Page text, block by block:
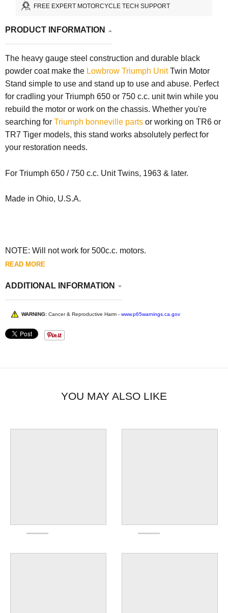
FREE EXPERT MOTORCYCLE TECH SUPPORT
PRODUCT INFORMATION
The heavy gauge steel construction and durable black
powder coat make the Lowbrow Triumph UnitTwin Motor
Stand simple to use and stand up to use and abuse. Perfect
for cradling your Triumph 650 or 750 c.c. unit twin while you
rebuild the motor or work on the chassis. Whether you're
searching for Triumph bonneville parts or working on TR6 or
TR7 Tiger models, this stand works absolutely perfect for
your restoration needs.
For Triumph 650 / 750 c.c. Unit Twins, 1963 & later.
Made in Ohio, U.S.A.
NOTE: Will not work for 500c.c. motors.
READ MORE
ADDITIONAL INFORMATION
WARNING: Cancer & Reproductive Harm - www.p65warnings.ca.gov
YOU MAY ALSO LIKE